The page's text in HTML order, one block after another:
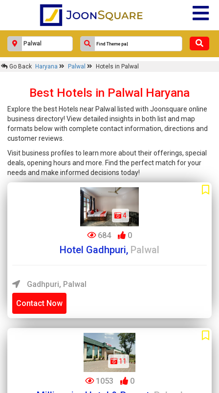
Go Back Haryana Palwal Hotels in Palwal
Best Hotels in Palwal Haryana
Explore the best Hotels near Palwal listed with Joonsquare online
business directory! View detailed insights in both list and map
formats below with complete contact information, directions and
customer reviews.
Visit business profiles to learn more about their offerings, special
deals, opening hours and more. Find the perfect match for your
needs and make informed decisions today!
4
684 0
Hotel Gadhpuri, Palwal
Gadhpuri, Palwal
Contact Now
11
1053 0